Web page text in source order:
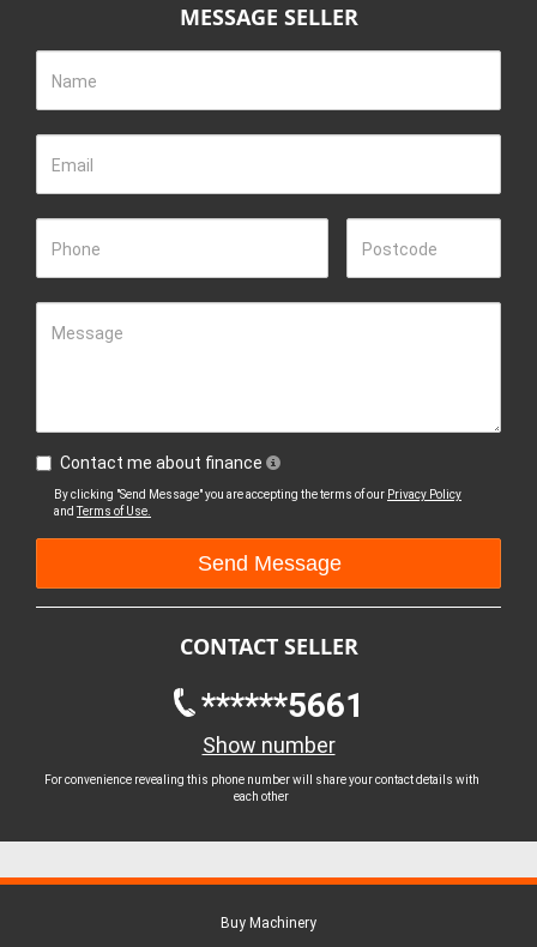
MESSAGE SELLER
Name
Email
Phone Postcode
Message
Contact me about finance
By clicking "Send Message" you are accepting the terms of our Privacy Policy
andTerms of Use.
CONTACT SELLER
******5661
Show number
For convenience revealing this phone number will share your contact details with
each other
Buy Machinery